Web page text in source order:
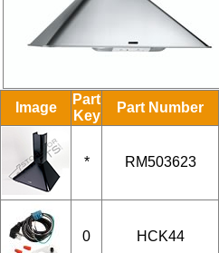
Image
Part
Key
Part Number
* RM503623
0 HCK44